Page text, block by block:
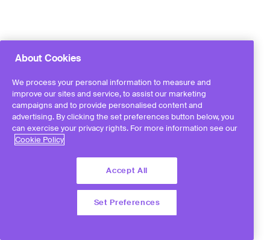
About Cookies
We process your personal information to measure and
improve our sites and service, to assist our marketing
campaigns and to provide personalised content and
advertising. By clicking the set preferences button below, you
can exercise your privacy rights. For more information see our
Cookie Policy
Accept All
Set Preferences